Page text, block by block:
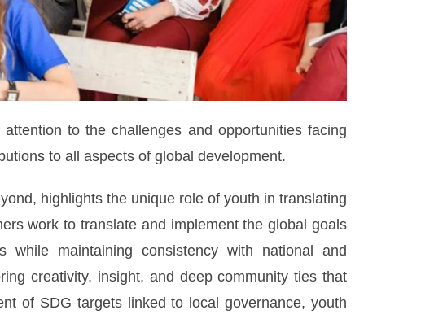
to the challenges and opportunities facing
to all aspects of global development.
highlights the unique role of youth in translating
work to translate and implement the global goals
while maintaining consistency with national and
creativity, insight, and deep community ties that
of SDG targets linked to local governance, youth